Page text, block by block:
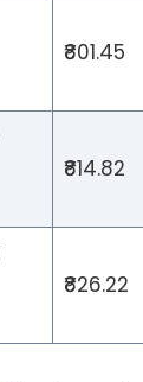
₹801.45
₹814.82
₹826.22